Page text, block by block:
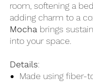
room, softening a
adding charm to a
Mocha brings
into your space.
Details:
Made using fiber-